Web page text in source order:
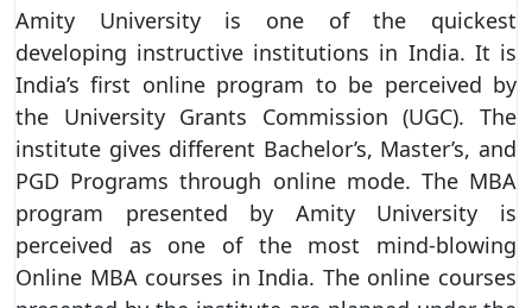
Amity University is one of the quickest
developing instructive institutions in India. It is
India’s first online program to be perceived by
the University Grants Commission (UGC). The
institute gives different Bachelor’s, Master’s, and
PGD Programs through online mode. The MBA
program presented by Amity University is
perceived as one of the most mind-blowing
Online MBA courses in India. The online courses